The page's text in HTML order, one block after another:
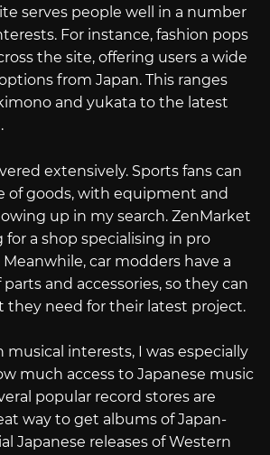
serves people well in a number
For instance, fashion pops
the site, offering users a wide
from Japan. This ranges
and yukata to the latest
extensively. Sports fans can
of goods, with equipment and
up in my search. ZenMarket
for a shop specialising in pro
car modders have a
and accessories, so they can
they need for their latest project.
musical interests, I was especially
much access to Japanese music
popular record stores are
way to get albums of Japan-
Japanese releases of Western